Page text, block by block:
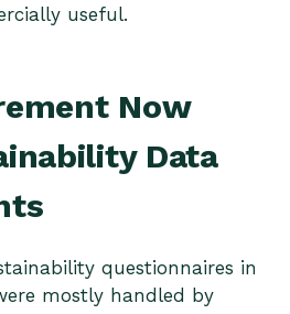
useful.
Now
Data
questionnaires in
mostly handled by